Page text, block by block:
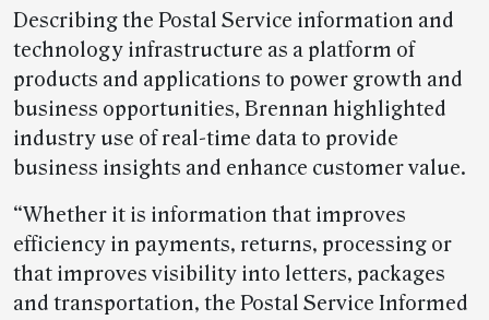
Describing the Postal Service information and
technology infrastructure as a platform of
products and applications to power growth and
business opportunities, Brennan highlighted
industry use of real-time data to provide
business insights and enhance customer value.
“Whether it is information that improves
efficiency in payments, returns, processing or
that improves visibility into letters, packages
and transportation, the Postal Service Informed